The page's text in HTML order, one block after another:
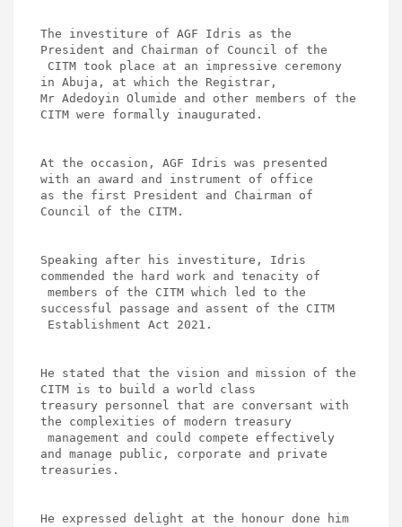
The investiture of AGF Idris as the
President and Chairman of Council of the
in Abuja, at which the Registrar,
Mr Adedoyin Olumide and other members of the
CITM were formally inaugurated.
At the occasion, AGF Idris was presented
with an award and instrument of office
as the first President and Chairman of
Council of the CITM.
Speaking after his investiture, Idris
commended the hard work and tenacity of
successful passage and assent of the CITM
He stated that the vision and mission of the
CITM is to build a world class
treasury personnel that are conversant with
the complexities of modern treasury
and manage public, corporate and private
treasuries.
He expressed delight at the honour done him